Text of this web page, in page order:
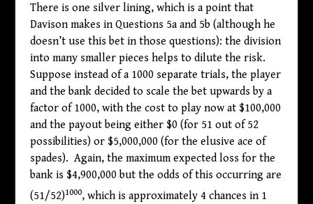
There is one silver lining, which is a point that
Davison makes in Questions 5a and 5b (although he
doesn’t use this bet in those questions): the division
into many smaller pieces helps to dilute the risk.
Suppose instead of a 1000 separate trials, the player
and the bank decided to scale the bet upwards by a
factor of 1000, with the cost to play now at $100,000
and the payout being either $0 (for 51 out of 52
possibilities) or $5,000,000 (for the elusive ace of
spades). Again, the maximum expected loss for the
bank is $4,900,000 but the odds of this occurring are
(51/52)1000, which is approximately 4 chances in 1